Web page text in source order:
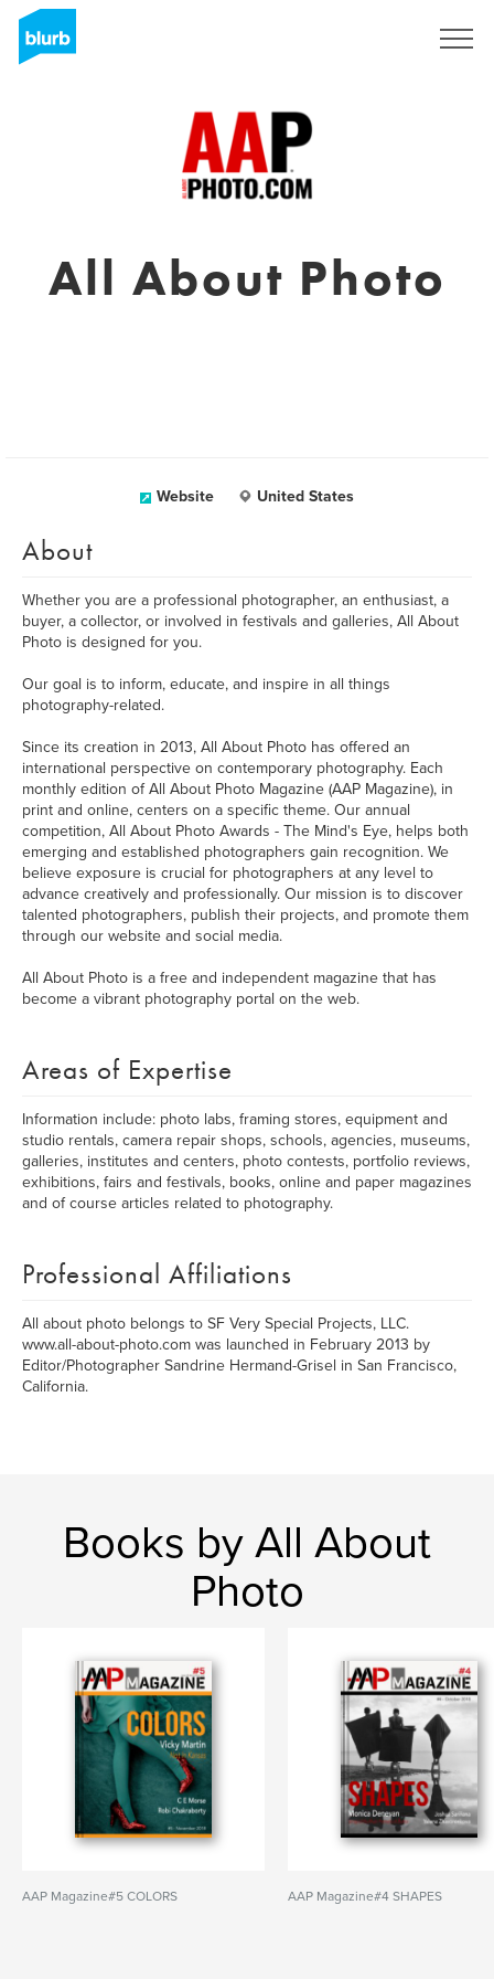
All About Photo
Website United States
About
Whether you are a professional photographer, an enthusiast, a
buyer, a collector, or involved in festivals and galleries, All About
Photo is designed for you.
Our goal is to inform, educate, and inspire in all things
photography-related.
Since its creation in 2013, All About Photo has offered an
international perspective on contemporary photography. Each
monthly edition of All About Photo Magazine (AAP Magazine), in
print and online, centers on a specific theme. Our annual
competition, All About Photo Awards - The Mind's Eye, helps both
emerging and established photographers gain recognition. We
believe exposure is crucial for photographers at any level to
advance creatively and professionally. Our mission is to discover
talented photographers, publish their projects, and promote them
through our website and social media.
All About Photo is a free and independent magazine that has
become a vibrant photography portal on the web.
Areas of Expertise
Information include: photo labs, framing stores, equipment and
studio rentals, camera repair shops, schools, agencies, museums,
galleries, institutes and centers, photo contests, portfolio reviews,
exhibitions, fairs and festivals, books, online and paper magazines
and of course articles related to photography.
Professional Affiliations
All about photo belongs to SF Very Special Projects, LLC.
www.all-about-photo.com was launched in February 2013 by
Editor/Photographer Sandrine Hermand-Grisel in San Francisco,
California.
Books by All About
Photo
AAP Magazine#5 COLORS AAP Magazine#4 SHAPES